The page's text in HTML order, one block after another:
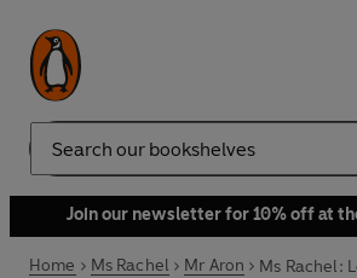
Search
Join our newsletter for 10% off at
Home Ms Rachel Mr Aron